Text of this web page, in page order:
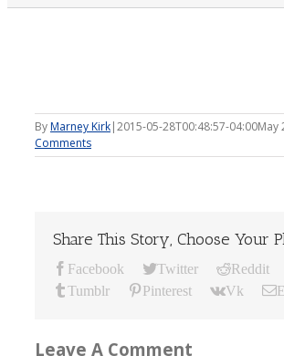
ByMarney Kirk|2015-05-28T00:48:57-04:00May
Comments
Share This Story, Choose Your
Facebook Twitter Reddit
Tumblr
Pinterest Vk
Leave A Comment